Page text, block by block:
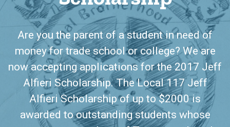
Are you the parent of a student in need of
money for trade school or college? We are
now accepting applications for the 2017 Jeff
Alfieri Scholarship. The Local 117 Jeff
Alfieri Scholarship of up to $2000 is
awarded to outstanding students whose